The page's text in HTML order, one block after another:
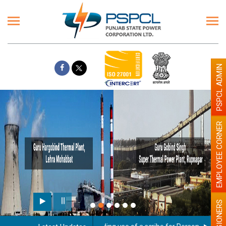
EMPLOYEE CORNER
PSPCL ADMIN